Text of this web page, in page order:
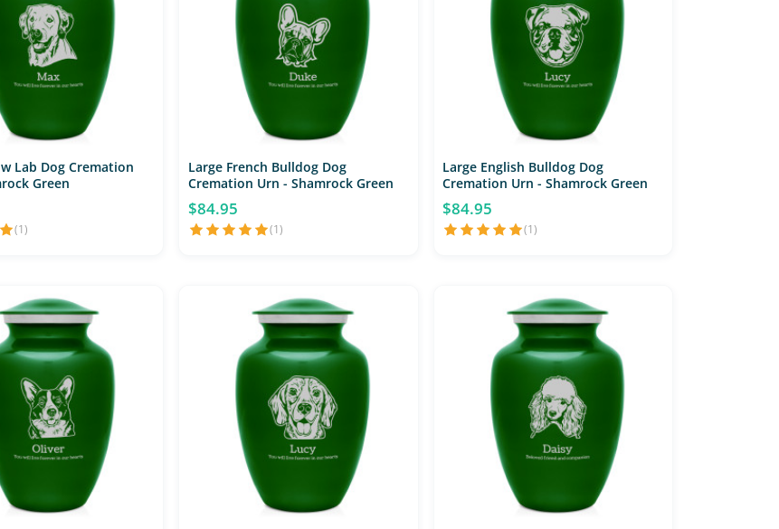
Lab Dog Cremation
Green
(1)
Large French Bulldog Dog
Cremation Urn - Shamrock Green
$84.95
(1)
Large English Bulldog Dog
Cremation Urn - Shamrock Green
$84.95
(1)